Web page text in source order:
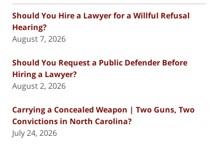
Should You Hire a Lawyer for a Willful Refusal
Hearing?
August 7, 2026
Should You Request a Public Defender Before
Hiring a Lawyer?
August 2, 2026
Carrying a Concealed Weapon | Two Guns, Two
Convictions in North Carolina?
July 24, 2026